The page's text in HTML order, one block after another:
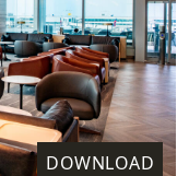
DOWNLOAD